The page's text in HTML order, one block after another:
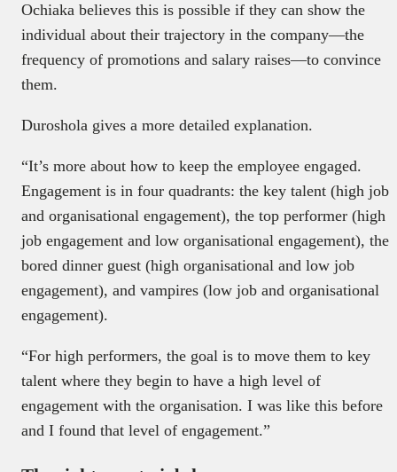
Ochiaka believes this is possible if they can show the
individual about their trajectory in the company—the
frequency of promotions and salary raises—to convince
them.
Duroshola gives a more detailed explanation.
“It’s more about how to keep the employee engaged.
Engagement is in four quadrants: the key talent (high job
and organisational engagement), the top performer (high
job engagement and low organisational engagement), the
bored dinner guest (high organisational and low job
engagement), and vampires (low job and organisational
engagement).
“For high performers, the goal is to move them to key
talent where they begin to have a high level of
engagement with the organisation. I was like this before
and I found that level of engagement.”